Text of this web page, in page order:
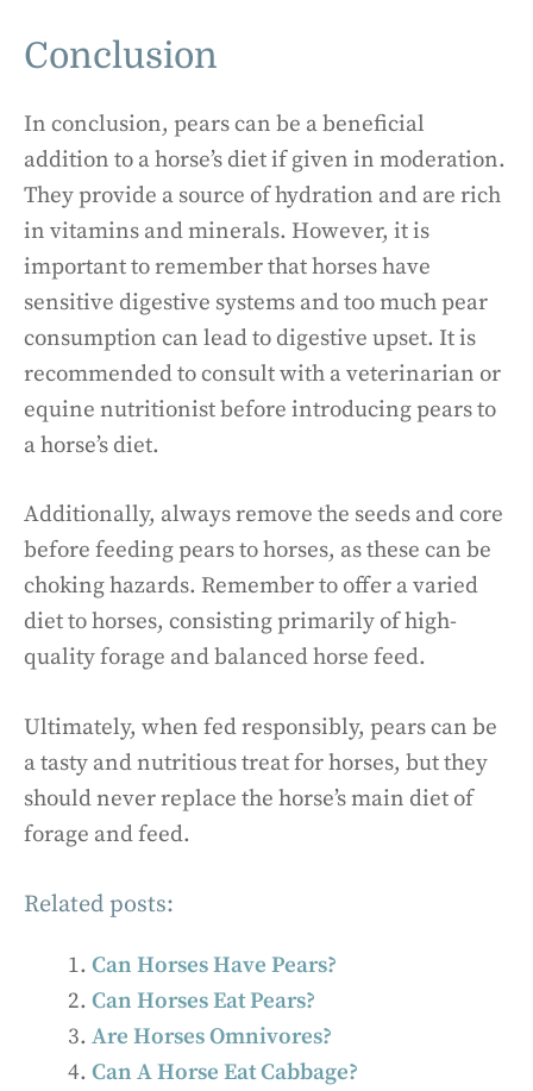
Conclusion
In conclusion, pears can be a beneficial
addition to a horse’s diet if given in moderation.
They provide a source of hydration and are rich
in vitamins and minerals. However, it is
important to remember that horses have
sensitive digestive systems and too much pear
consumption can lead to digestive upset. It is
recommended to consult with a veterinarian or
equine nutritionist before introducing pears to
a horse’s diet.
Additionally, always remove the seeds and core
before feeding pears to horses, as these can be
choking hazards. Remember to offer a varied
diet to horses, consisting primarily of high-
quality forage and balanced horse feed.
Ultimately, when fed responsibly, pears can be
a tasty and nutritious treat for horses, but they
should never replace the horse’s main diet of
forage and feed.
Related posts:
Can Horses Have Pears?
Can Horses Eat Pears?
Are Horses Omnivores?
Can A Horse Eat Cabbage?